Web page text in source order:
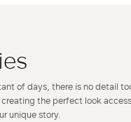
of days, there is no detail
the perfect look
unique story.